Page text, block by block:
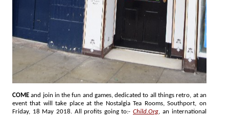
COME and join in the fun and games, dedicated to all things retro, at an
event that will take place at the Nostalgia Tea Rooms, Southport, on
Friday, 18 May 2018. All profits going to:- Child.Org, an international